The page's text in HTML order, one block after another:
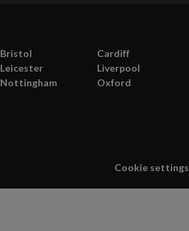
Bristol Cardiff
Leicester Liverpool
Nottingham Oxford
Cookie settings